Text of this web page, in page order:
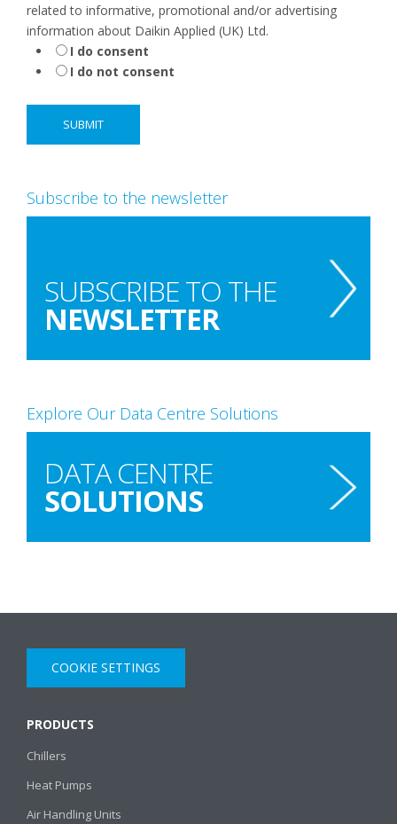
related to informative, promotional and/or advertising
information about Daikin Applied (UK) Ltd.
I do consent
I do not consent
Subscribe to the newsletter
SUBSCRIBE TO THE
NEWSLETTER
Explore Our Data Centre Solutions
DATA CENTRE
SOLUTIONS
COOKIE SETTINGS
PRODUCTS
Chillers
Heat Pumps
Air Handling Units